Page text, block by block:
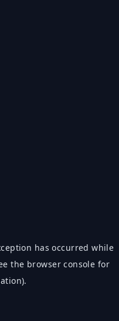
has occurred while
the browser console for